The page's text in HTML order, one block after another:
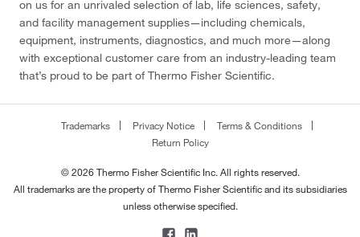
on us for an unrivaled selection of lab, life sciences, safety,
and facility management supplies—including chemicals,
equipment, instruments, diagnostics, and much more—along
with exceptional customer care from an industry-leading team
that’s proud to be part of Thermo Fisher Scientific.
Trademarks Privacy Notice
Terms & Conditions
Return Policy
© 2026 Thermo Fisher Scientific Inc. All rights reserved.
All trademarks are the property of Thermo Fisher Scientific and its subsidiaries
unless otherwise specified.